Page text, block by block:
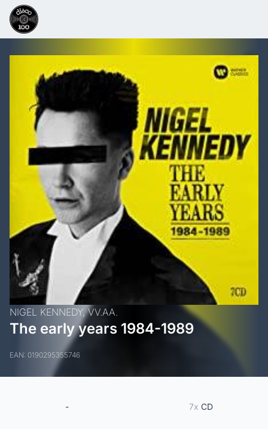
NIGEL KENNEDY,VV.AA.
The early years 1984-1989
EAN: 0190295355746
- 7x CD